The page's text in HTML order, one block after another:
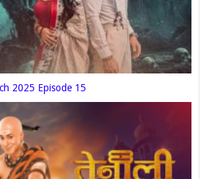
2025 Episode 15